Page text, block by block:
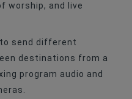
worship, and live
send different
destinations from a
program audio and